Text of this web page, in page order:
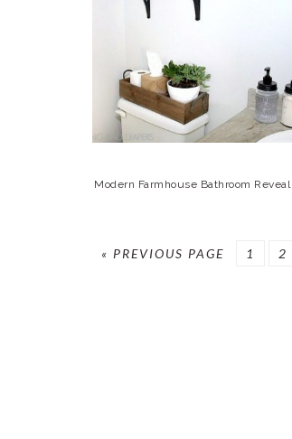
Modern Farmhouse Bathroom Reveal
« GO
PREVIOUS PAGE
GO
1
GO
2